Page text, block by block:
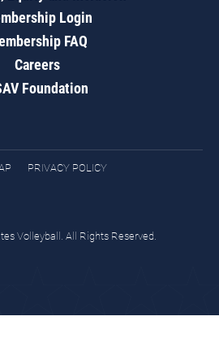
Login
FAQ
Careers
Foundation
PRIVACY POLICY
Volleyball. All Rights Reserved.